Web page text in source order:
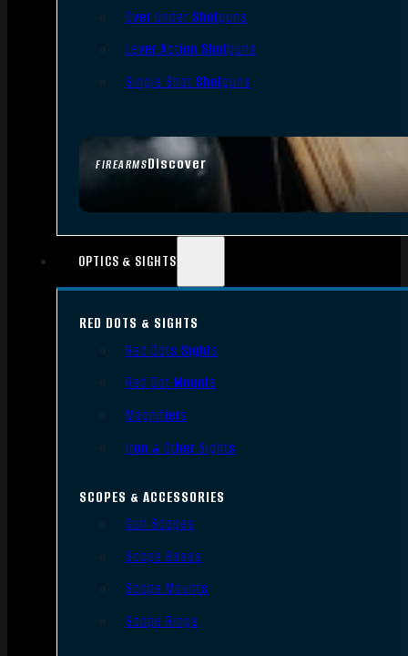
FIREARMSDiscover
Over Under Shotguns
Lever Action Shotguns
Single Shot Shotguns
OPTICS & SIGHTS
RED DOTS & SIGHTS
Red Dots Sights
Red Dot Mounts
Magnifiers
Iron & Other Sights
SCOPES & ACCESSORIES
Gun Scopes
Scope Bases
Scope Mounts
Scope Rings